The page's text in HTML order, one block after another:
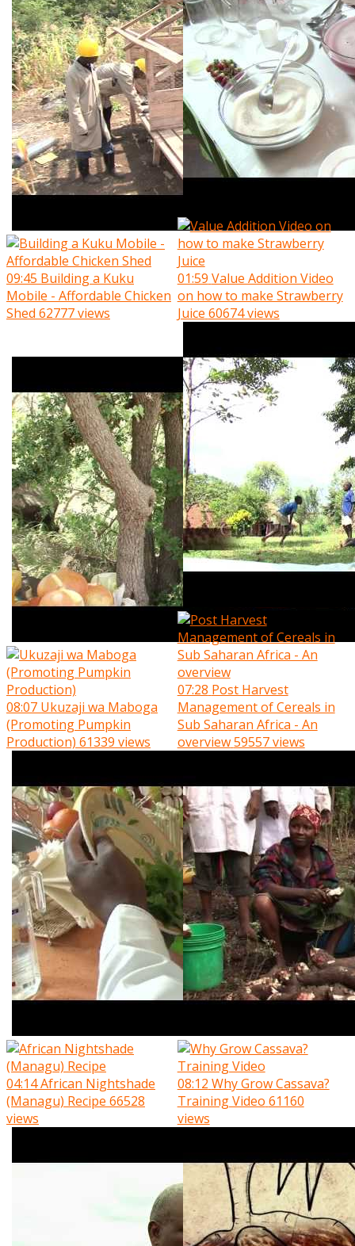
09:45 Building a Kuku
Mobile - Affordable Chicken
Shed 62777 views
01:59 Value Addition Video
on how to make Strawberry
Juice 60674 views
08:07 Ukuzaji wa Maboga
(Promoting Pumpkin
Production) 61339 views
07:28 Post Harvest
Management of Cereals in
Sub Saharan Africa - An
overview59557 views
04:14African Nightshade
(Managu) Recipe 66528
views
08:12 Why Grow Cassava?
Training Video 61160
views